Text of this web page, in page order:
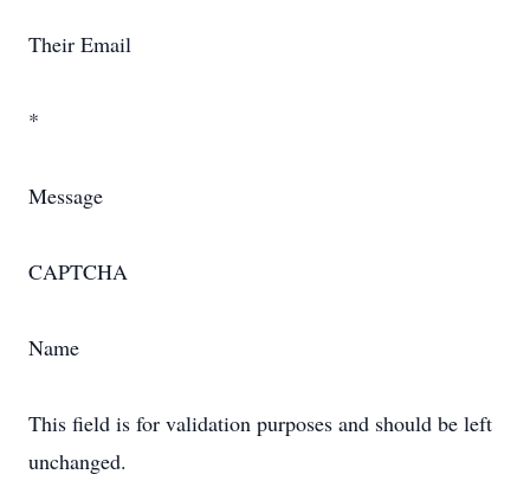
Their Email
*
Message
CAPTCHA
Name
This field is for validation purposes and should be left
unchanged.